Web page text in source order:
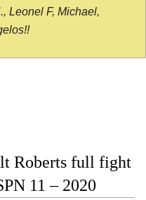
Leonel F, Michael,
Roberts full fight
11 – 2020